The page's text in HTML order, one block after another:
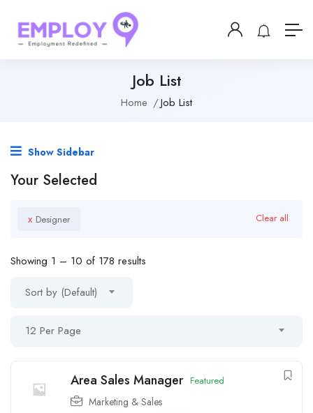
Job List
Home Job List
Show Sidebar
Your Selected
x Designer Clear all
Showing 1 – 10 of 178 results
Sort by (Default)
12 Per Page
Area Sales Manager Featured
Marketing & Sales